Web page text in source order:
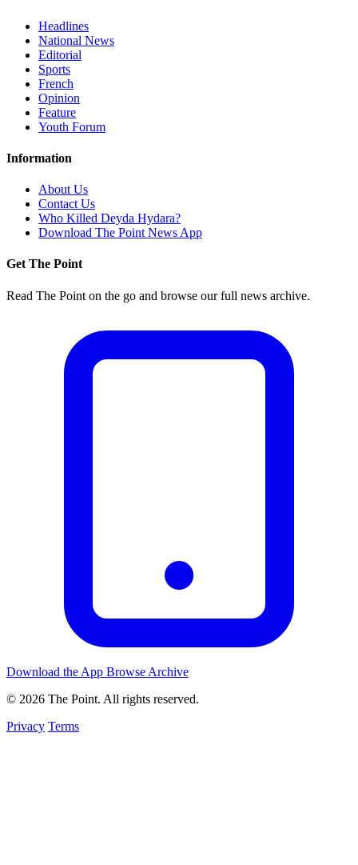
Headlines
National News
Editorial
Sports
French
Opinion
Feature
Youth Forum
Information
About Us
Contact Us
Who Killed Deyda Hydara?
Download The Point News App
Get The Point
Read The Point on the go and browse our full news archive.
Download the App Browse Archive
© 2026 The Point. All rights reserved.
Privacy Terms